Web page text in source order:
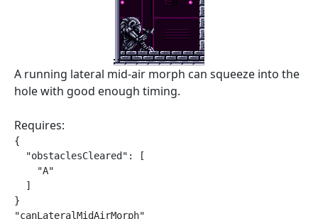
A running lateral mid-air morph can squeeze into the
hole with good enough timing.
Requires:
{
  "obstaclesCleared": [
    "A"
  ]
}
"canLateralMidAirMorph"